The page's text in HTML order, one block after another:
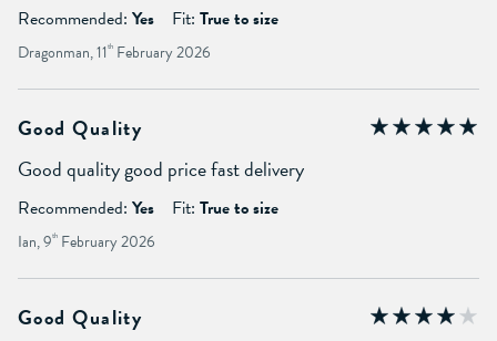
Recommended: Yes Fit: True to size
Dragonman, 11 th February 2026
Good Quality
Good quality good price fast delivery
Recommended: Yes Fit: True to size
Ian, 9th February 2026
Good Quality